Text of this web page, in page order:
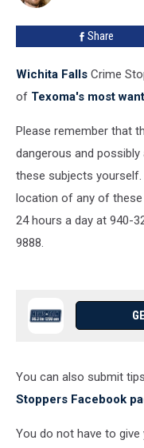
2025
Share
Wichita Falls Crime
of Texoma's most
Please remember that
dangerous and
these subjects
location of any of these
24 hours a day at 940-
9888.
You can also submit
Stoppers Facebook
You do not have to